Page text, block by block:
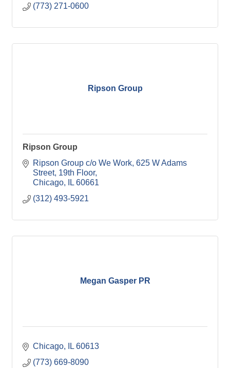
(773) 271-0600
Ripson Group
Ripson Group
Ripson Group c/o We Work 625 W Adams
Street, 19th Floor
Chicago
IL 60661
(312) 493-5921
Megan Gasper PR
Chicago IL 60613
(773) 669-8090